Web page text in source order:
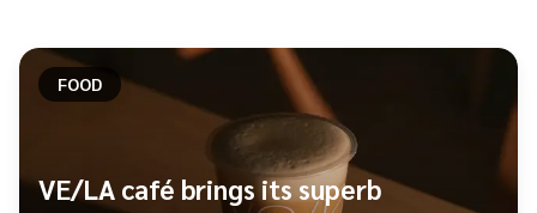
FOOD
VE/LA café brings its superb